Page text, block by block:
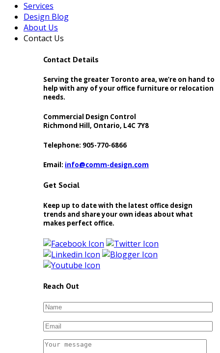
Services
Design Blog
About Us
Contact Us
Contact Details
Serving the greater Toronto area, we’re on hand to
help with any of your office furniture or relocation
needs.
Commercial Design Control
Richmond Hill, Ontario, L4C 7Y8
Telephone: 905-770-6866
Email: info comm-design.com
Get Social
Keep up to date with the latest office design
trends and share your own ideas about what
makes perfect office.
Reach Out
Please leave this field empty.